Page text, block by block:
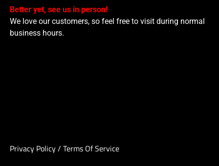
Better yet, see us in person!
We love our customers, so feel free to visit during normal
business hours.
Privacy Policy/ Terms Of Service